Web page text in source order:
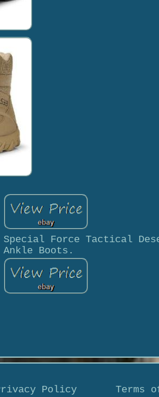
Force Tactical
Ankle Boots.
Policy Terms